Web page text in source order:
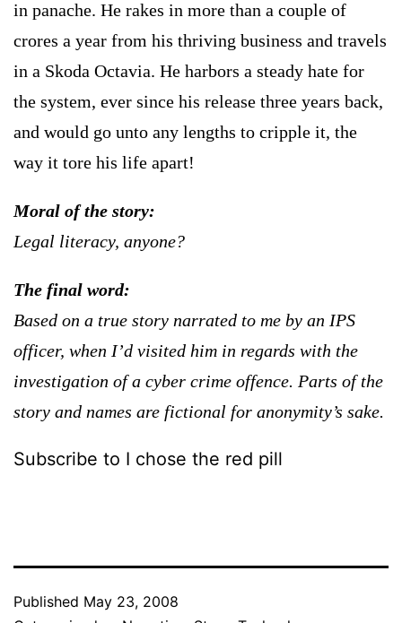
in panache. He rakes in more than a couple of
crores a year from his thriving business and travels
in a Skoda Octavia. He harbors a steady hate for
the system, ever since his release three years back,
and would go unto any lengths to cripple it, the
way it tore his life apart!
Moral of the story:
Legal literacy, anyone?
The final word:
Based on a true story narrated to me by an IPS
officer, when I’d visited him in regards with the
investigation of a cyber crime offence. Parts of the
story and names are fictional for anonymity’s sake.
Subscribe to I chose the red pill
Published May 23, 2008